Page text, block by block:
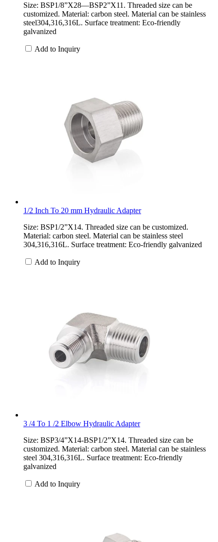
Size: BSP1/8”X28—BSP2”X11. Threaded size can be
customized. Material: carbon steel. Material can be stainless
steel304,316,316L. Surface treatment: Eco-friendly
galvanized
Add to Inquiry
1/2 Inch To 20 mm Hydraulic Adapter
Size: BSP1/2”X14. Threaded size can be customized.
Material: carbon steel. Material can be stainless steel
304,316,316L. Surface treatment: Eco-friendly galvanized
Add to Inquiry
3 /4 To 1 /2 Elbow Hydraulic Adapter
Size: BSP3/4”X14-BSP1/2”X14. Threaded size can be
customized. Material: carbon steel. Material can be stainless
steel 304,316,316L. Surface treatment: Eco-friendly
galvanized
Add to Inquiry